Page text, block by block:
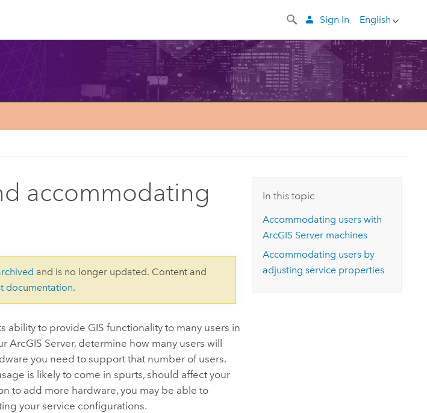
English
Sign In
accommodating
and is no longer updated. Content and
documentation.
ability to provide GIS functionality to many users in
ArcGIS Server, determine how many users will
you need to support that number of users.
is likely to come in spurts, should affect your
to add more hardware, you may be able to
your service configurations.
In this topic
Accommodating users with
ArcGIS Server machines
Accommodating users by
adjusting service properties